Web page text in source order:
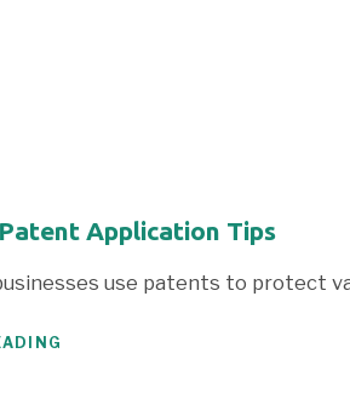
Application Tips
use patents to protect